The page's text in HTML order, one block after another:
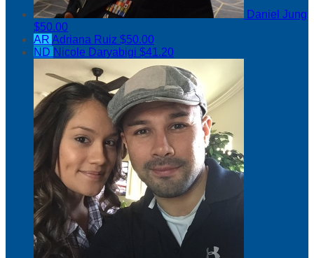
Daniel Jung
$50.00
AR Adriana Ruiz $50.00
ND Nicole Daryabigi $41.20